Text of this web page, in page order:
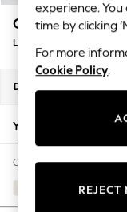
Blues &
Summer
Chocolate
Linen
New
Autumn
The
Hardware
Escape
Campbell
Large Corner Chaise - Left
Dimensions:
Your chosen options:
Change Fabric And Colour
Relaxed Linen
experience.
time by clicking
For more
Cookie Policy.